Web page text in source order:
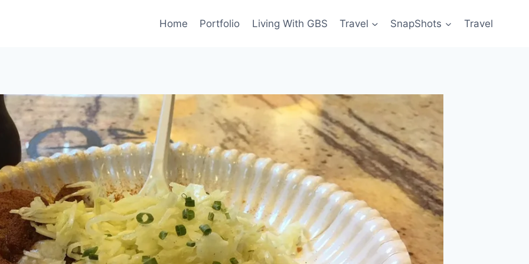
Home Portfolio Living With GBS Travel SnapShots Travel